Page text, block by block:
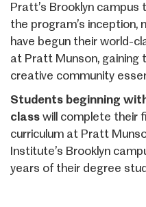
Pratt’s Brooklyn campus
the program’s
have begun their world-
at Pratt Munson, gaining
creative community
Students beginning
class will complete their
curriculum at Pratt
Institute’s Brooklyn
years of their degree